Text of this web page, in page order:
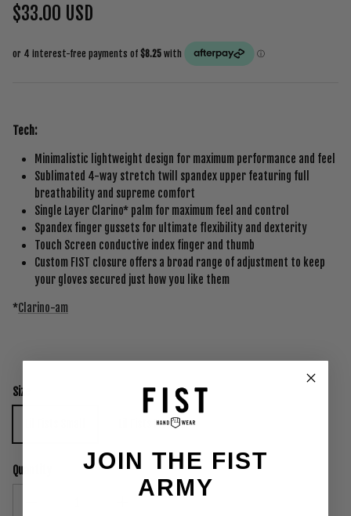
$33.00 USD
Tech:
Minimalistic lightweight design for maximum performance and feel
Sublimated 4-way stretch twill spandex upper featuring full
breathability and supreme comfort
Single Layer Clarino* palm for maximum feel and control
Spandex finger gussets for ultimate flexibility and dexterity
Touch Screen conductive index finger and thumb
Custom FIST closure offers a broad range of adjustment to keep
your gloves secured just how you like them
*Clarino-am
Size
Lil Fists Medium
Quantity
JOIN THE FIST
ARMY